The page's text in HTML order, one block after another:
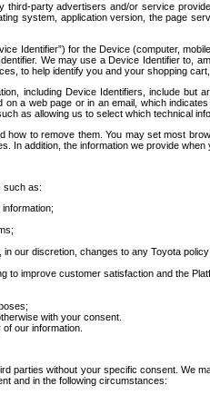
party advertisers and/or service
system, application version, the page
Identifier”) for the Device (computer,
We may use a Device Identifier to,
to help identify you and your shopping
including Device Identifiers, include
a web page or in an email, which
as allowing us to select which technical
to remove them. You may set most
addition, the information we provide
such as:
our discretion, changes to any Toyota
to improve customer satisfaction and the
with your consent.
our information.
parties without your specific consent.
and in the following circumstances: